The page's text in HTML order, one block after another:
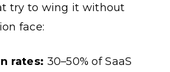
try to wing it without
face:
rates: 30–50% of SaaS